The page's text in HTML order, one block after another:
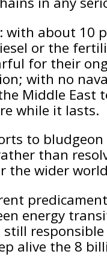
with about
or the
for their
with no
Middle East
while it lasts.
to
than
the wider
energy
alive the 8